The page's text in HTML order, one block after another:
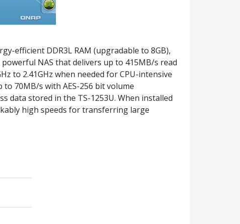
efficient DDR3L RAM (upgradable to 8GB),
NAS that delivers up to 415MB/s read
to 2.41GHz when needed for CPU-intensive
70MB/s with AES-256 bit volume
data stored in the TS-1253U. When installed
high speeds for transferring large